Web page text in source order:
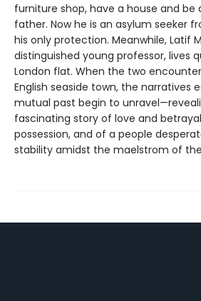
furniture shop, have a house and be
father. Now he is an asylum seeker
his only protection. Meanwhile, Latif
distinguished young professor, lives
London flat. When the two
English seaside town, the narratives
mutual past begin to
fascinating story of love and
possession, and of a people
stability amidst the maelstrom of